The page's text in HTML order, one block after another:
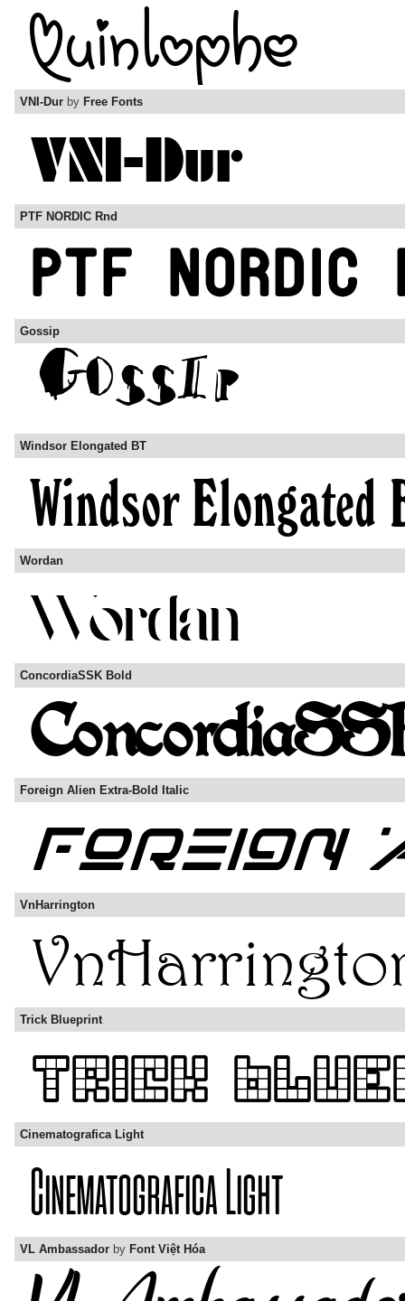
VNI-Dur by Free Fonts
PTF NORDIC Rnd
Gossip
Windsor Elongated BT
Wordan
ConcordiaSSK Bold
Foreign Alien Extra-Bold Italic
VnHarrington
Trick Blueprint
Cinematografica Light
VL Ambassador by Font Việt Hóa